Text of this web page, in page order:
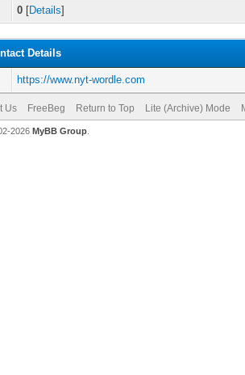
0 [Details]
Details
https://www.nyt-wordle.com
Us FreeBeg Return to Top Lite (Archive) Mode
2026 MyBB Group